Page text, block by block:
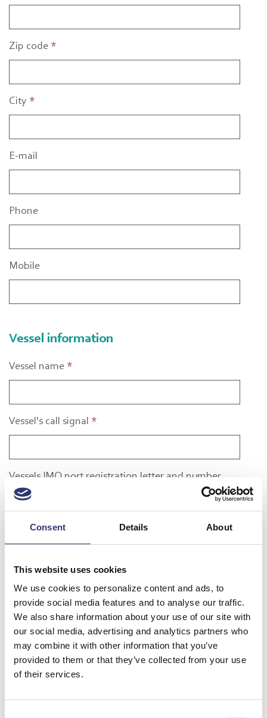
Consent Details About
This website uses cookies
We use cookies to personalize content and ads, to
provide social media features and to analyse our traffic.
We also share information about your use of our site with
our social media, advertising and analytics partners who
may combine it with other information that you’ve
provided to them or that they’ve collected from your use
of their services.
Zip code *
City *
E-mail
Phone
Mobile
Vessel information
Vessel name *
Vessel's call signal *
Vessels IMO port registration letter and number
Flag state*
Owner or operator*
Number of people on board*